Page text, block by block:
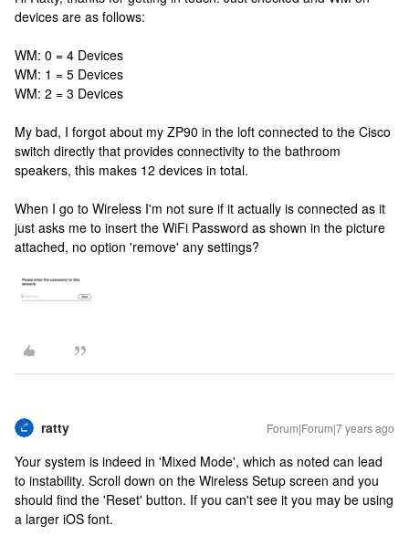
devices are as follows:
WM: 0 = 4 Devices
WM: 1 = 5 Devices
WM: 2 = 3 Devices
My bad, I forgot about my ZP90 in the loft connected to the Cisco
switch directly that provides connectivity to the bathroom
speakers, this makes 12 devices in total.
When I go to Wireless I'm not sure if it actually is connected as it
just asks me to insert the WiFi Password as shown in the picture
attached, no option 'remove' any settings?
ratty Forum|Forum|7 years ago
Your system is indeed in 'Mixed Mode', which as noted can lead
to instability. Scroll down on the Wireless Setup screen and you
should find the 'Reset' button. If you can't see it you may be using
a larger iOS font.